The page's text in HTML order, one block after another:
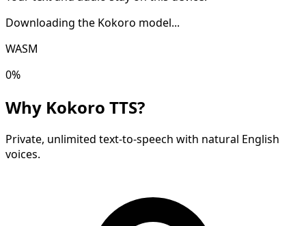
Downloading the Kokoro model...
WASM
0%
Why Kokoro TTS?
Private, unlimited text-to-speech with natural English
voices.